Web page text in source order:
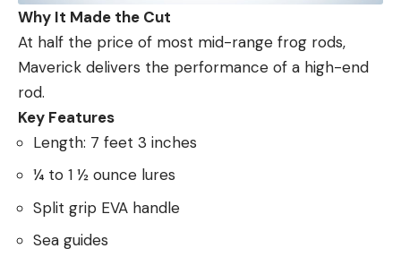
Why It Made the Cut
At half the price of most mid-range frog rods,
Maverick delivers the performance of a high-end
rod.
Key Features
Length: 7 feet 3 inches
¼ to 1 ½ ounce lures
Split grip EVA handle
Sea guides